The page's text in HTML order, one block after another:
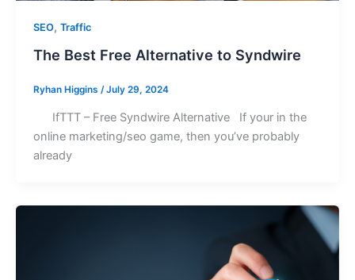
SEO, Traffic
The Best Free Alternative to Syndwire
Ryhan Higgins /July 29, 2024
IfTTT – Free Syndwire Alternative If your in the
online marketing/seo game, then you’ve probably
already